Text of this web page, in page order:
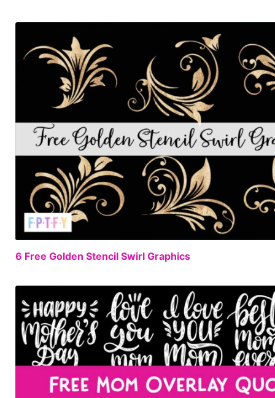
6 Free Golden Stencil Swirl Graphics